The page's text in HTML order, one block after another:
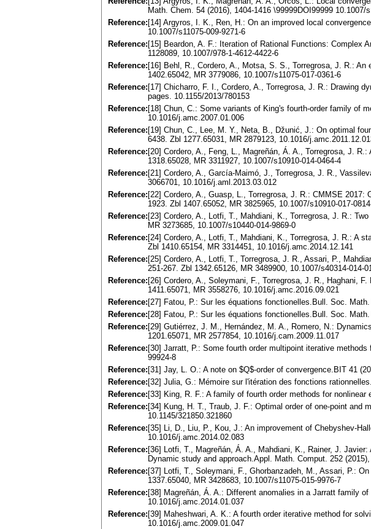
Math. Chem. 54 (2016), 1404-1416 \99999DOI99999
Reference: [14] Argyros, I. K., Ren, H.: On an improved local
10.1007/s11075-009-9271-6
Reference: [15] Beardon, A. F.: Iteration of Rational Functions: Complex
1128089, 10.1007/978-1-4612-4422-6
Reference: [16] Behl, R., Cordero, A., Motsa, S. S., Torregrosa, J. R.:
1402.65042, MR 3779086, 10.1007/s11075-017-0361-6
Reference: [17] Chicharro, F. I., Cordero, A., Torregrosa, J. R.: Drawing
pages. 10.1155/2013/780153
Reference: [18] Chun, C.: Some variants of King's fourth-order family of
10.1016/j.amc.2007.01.006
Reference: [19] Chun, C., Lee, M. Y., Neta, B., Džunić, J.: On optimal
6438. Zbl 1277.65031, MR 2879123, 10.1016/
Reference: [20] Cordero, A., Feng, L., Magreñán, Á. A., Torregrosa, J.
1318.65028, MR 3311927, 10.1007/s10910-014-0464-4
Reference: [21] Cordero, A., García-Maimó, J., Torregrosa, J. R.,
3066701, 10.1016/j.aml.2013.03.012
Reference: [22] Cordero, A., Guasp, L., Torregrosa, J. R.: CMMSE
1923. Zbl 1407.65052, MR 3825965, 10.1007/s10910-017-
Reference: [23] Cordero, A., Lotfi, T., Mahdiani, K., Torregrosa, J. R.:
MR 3273685, 10.1007/s10440-014-9869-0
Reference: [24] Cordero, A., Lotfi, T., Mahdiani, K., Torregrosa, J. R.: A
Zbl 1410.65154, MR 3314451, 10.1016/j.amc.2014.12.141
Reference: [25] Cordero, A., Lotfi, T., Torregrosa, J. R., Assari, P.,
251-267. Zbl 1342.65126, MR 3489900, 10.1007/s40314-014-
Reference: [26] Cordero, A., Soleymani, F., Torregrosa, J. R., Haghani,
1411.65071, MR 3558276, 10.1016/j.amc.2016.09.021
Reference: [27] Fatou, P.: Sur les équations fonctionelles.Bull. Soc.
Reference: [28] Fatou, P.: Sur les équations fonctionelles.Bull. Soc.
Reference: [29] Gutiérrez, J. M., Hernández, M. A., Romero, N.:
1201.65071, MR 2577854, 10.1016/j.cam.2009.11.017
Reference: [30] Jarratt, P.: Some fourth order multipoint iterative
99924-8
Reference: [31] Jay, L. O.: A note on $Q$-order of convergence.BIT 41
Reference: [32] Julia, G.: Mémoire sur l'itération des fonctions
Reference: [33] King, R. F.: A family of fourth order methods for
Reference: [34] Kung, H. T., Traub, J. F.: Optimal order of one-point and
10.1145/321850.321860
Reference: [35] Li, D., Liu, P., Kou, J.: An improvement of Chebyshev-
10.1016/j.amc.2014.02.083
Reference: [36] Lotfi, T., Magreñán, Á. A., Mahdiani, K., Rainer, J.
Dynamic study and approach.Appl. Math. Comput. 252
Reference: [37] Lotfi, T., Soleymani, F., Ghorbanzadeh, M., Assari, P.:
1337.65040, MR 3428683, 10.1007/s11075-015-9976-7
Reference: [38] Magreñán, Á. A.: Different anomalies in a Jarratt family
10.1016/j.amc.2014.01.037
Reference: [39] Maheshwari, A. K.: A fourth order iterative method for
10.1016/j.amc.2009.01.047